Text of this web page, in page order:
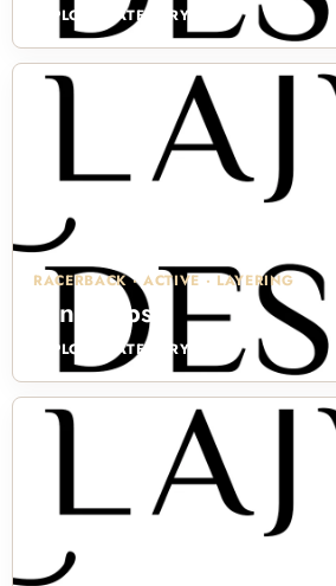
EXPLORE CATEGORY →
RACERBACK · ACTIVE · LAYERING
Tank Tops
EXPLORE CATEGORY →